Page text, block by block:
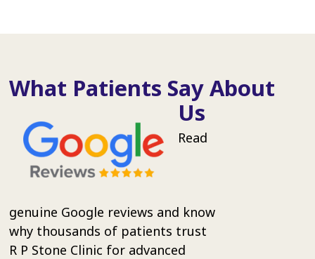
What Patients Say About
Us
Read
genuine Google reviews and know
why thousands of patients trust
R P Stone Clinic for advanced